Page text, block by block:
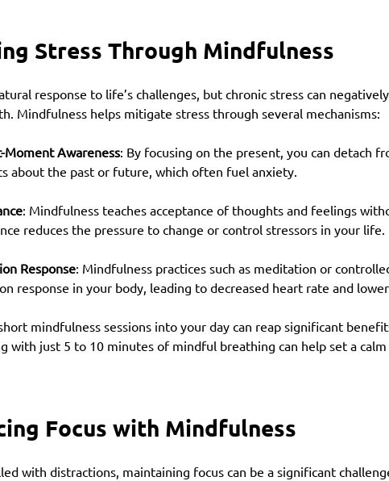
Stress Through Mindfulness
response to life’s challenges, but chronic stress can
Mindfulness helps mitigate stress through several mechanisms:
Moment Awareness: By focusing on the present, you can detach
about the past or future, which often fuel anxiety.
: Mindfulness teaches acceptance of thoughts and feelings
reduces the pressure to change or control stressors in your life.
Response: Mindfulness practices such as meditation or
response in your body, leading to decreased heart rate and
mindfulness sessions into your day can reap significant
with just 5 to 10 minutes of mindful breathing can help set a
Focus with Mindfulness
with distractions, maintaining focus can be a significant